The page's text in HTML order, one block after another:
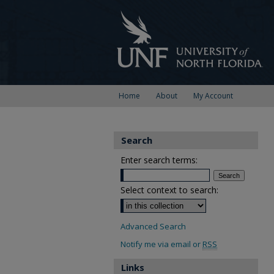
Home About My Account
Search
Enter search terms:
Select context to search:
Advanced Search
Notify me via email or RSS
Links